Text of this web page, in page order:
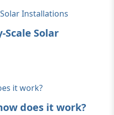
Solar
does it work?